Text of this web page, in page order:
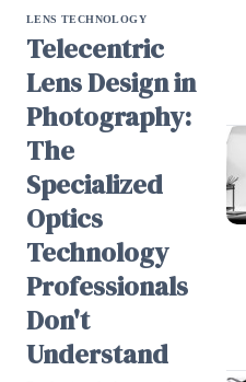
LENS TECHNOLOGY
Telecentric
Lens Design in
Photography:
The
Specialized
Optics
Technology
Professionals
Don't
Understand